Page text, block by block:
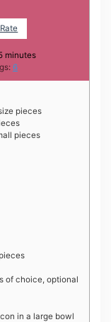
Rate
minutes
minutes
6
pieces
pieces
of choice, optional
in a large bowl